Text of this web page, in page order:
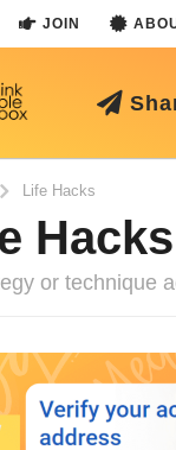
JOIN
Life Hacks
Hacks
or technique